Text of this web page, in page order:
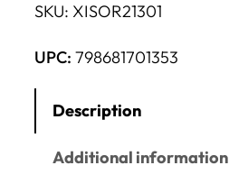
SKU: XISOR21301
UPC: 798681701353
Description
Additional information